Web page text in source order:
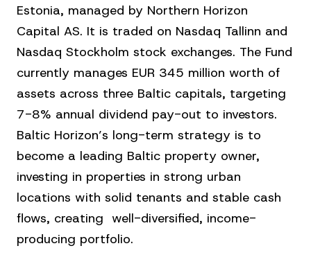
Estonia, managed by Northern Horizon
Capital AS. It is traded on Nasdaq Tallinn and
Nasdaq Stockholm stock exchanges. The Fund
currently manages EUR 345 million worth of
assets across three Baltic capitals, targeting
7-8% annual dividend pay-out to investors.
Baltic Horizon’s long-term strategy is to
become a leading Baltic property owner,
investing in properties in strong urban
locations with solid tenants and stable cash
flows, creating well-diversified, income-
producing portfolio.